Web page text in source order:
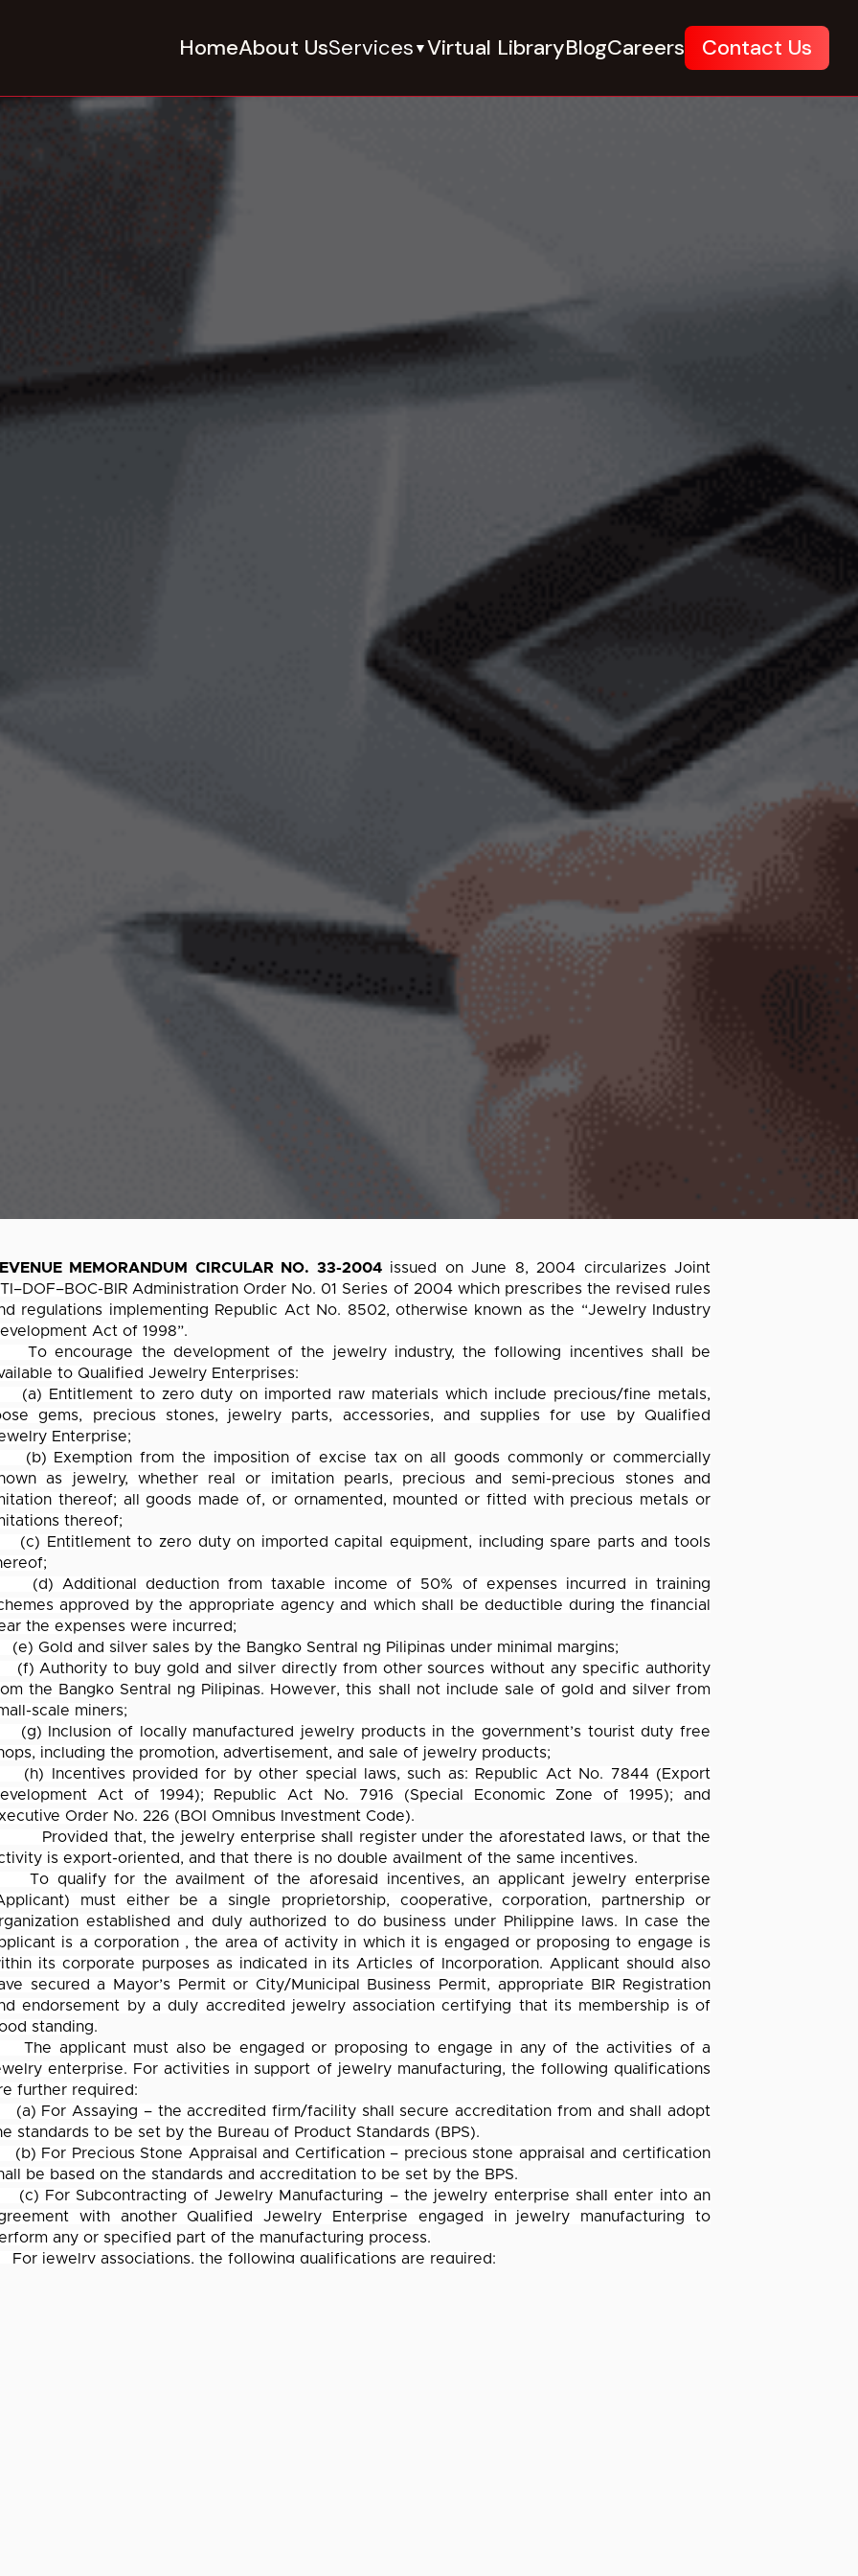
HomeAbout UsServices ▼Virtual LibraryBlogCareers Contact Us
MEMORANDUM CIRCULAR NO. 33-2004 issued on June 8, 2004 circularizes Joint
BIR Administration Order No. 01 Series of 2004 which prescribes the revised rules
regulations implementing Republic Act No. 8502, otherwise known as the “Jewelry Industry
Act of 1998”.
To encourage the development of the jewelry industry, the following incentives shall be
to Qualified Jewelry Enterprises:
(a) Entitlement to zero duty on imported raw materials which include precious/fine metals,
gems, precious stones, jewelry parts, accessories, and supplies for use by Qualified
Enterprise;
(b) Exemption from the imposition of excise tax on all goods commonly or commercially
as jewelry, whether real or imitation pearls, precious and semi-precious stones and
thereof; all goods made of, or ornamented, mounted or fitted with precious metals or
thereof;
(c) Entitlement to zero duty on imported capital equipment, including spare parts and tools
(d) Additional deduction from taxable income of 50% of expenses incurred in training
approved by the appropriate agency and which shall be deductible during the financial
the expenses were incurred;
(e) Gold and silver sales by the Bangko Sentral ng Pilipinas under minimal margins;
(f) Authority to buy gold and silver directly from other sources without any specific authority
the Bangko Sentral ng Pilipinas. However, this shall not include sale of gold and silver from
scale miners;
(g) Inclusion of locally manufactured jewelry products in the government’s tourist duty free
including the promotion, advertisement, and sale of jewelry products;
(h) Incentives provided for by other special laws, such as: Republic Act No. 7844 (Export
Act of 1994); Republic Act No. 7916 (Special Economic Zone of 1995); and
Order No. 226 (BOI Omnibus Investment Code).
Provided that, the jewelry enterprise shall register under the aforestated laws, or that the
is export-oriented, and that there is no double availment of the same incentives.
To qualify for the availment of the aforesaid incentives, an applicant jewelry enterprise
must either be a single proprietorship, cooperative, corporation, partnership or
established and duly authorized to do business under Philippine laws. In case the
is a corporation , the area of activity in which it is engaged or proposing to engage is
its corporate purposes as indicated in its Articles of Incorporation. Applicant should also
secured a Mayor’s Permit or City/Municipal Business Permit, appropriate BIR Registration
endorsement by a duly accredited jewelry association certifying that its membership is of
standing.
The applicant must also be engaged or proposing to engage in any of the activities of a
enterprise. For activities in support of jewelry manufacturing, the following qualifications
further required:
(a) For Assaying – the accredited firm/facility shall secure accreditation from and shall adopt
standards to be set by the Bureau of Product Standards (BPS).
(b) For Precious Stone Appraisal and Certification – precious stone appraisal and certification
be based on the standards and accreditation to be set by the BPS.
(c) For Subcontracting of Jewelry Manufacturing – the jewelry enterprise shall enter into an
with another Qualified Jewelry Enterprise engaged in jewelry manufacturing to
any or specified part of the manufacturing process.
For jewelry associations, the following qualifications are required: